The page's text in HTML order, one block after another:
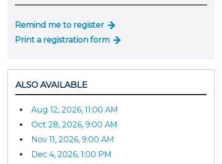
Remind me to register
Print a registration form
ALSO AVAILABLE
Aug 12, 2026, 11:00 AM
Oct 28, 2026, 9:00 AM
Nov 11, 2026, 9:00 AM
Dec 4, 2026, 1:00 PM